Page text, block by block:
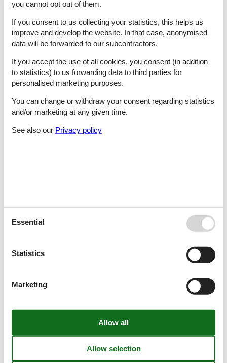
Pag - Novalja
Pag - Stara Novalja
you cannot opt out of them.
If you consent to us collecting your statistics, this helps us
improve and develop the website. In that case, anonymised
data will be forwarded to our subcontractors.
If you accept the use of all cookies, you consent (in addition
to statistics) to us forwarding data to third parties for
personalised marketing purposes.
You can change or withdraw your consent regarding statistics
and/or marketing at any given time.
See also our Privacy policy
Essential
Statistics
Marketing